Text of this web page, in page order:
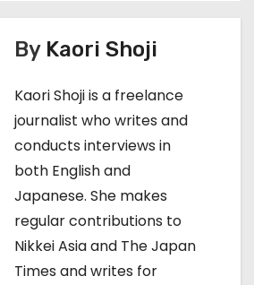
By Kaori Shoji
Kaori Shoji is a freelance
journalist who writes and
conducts interviews in
both English and
Japanese. She makes
regular contributions to
Nikkei Asia and The Japan
Times and writes for